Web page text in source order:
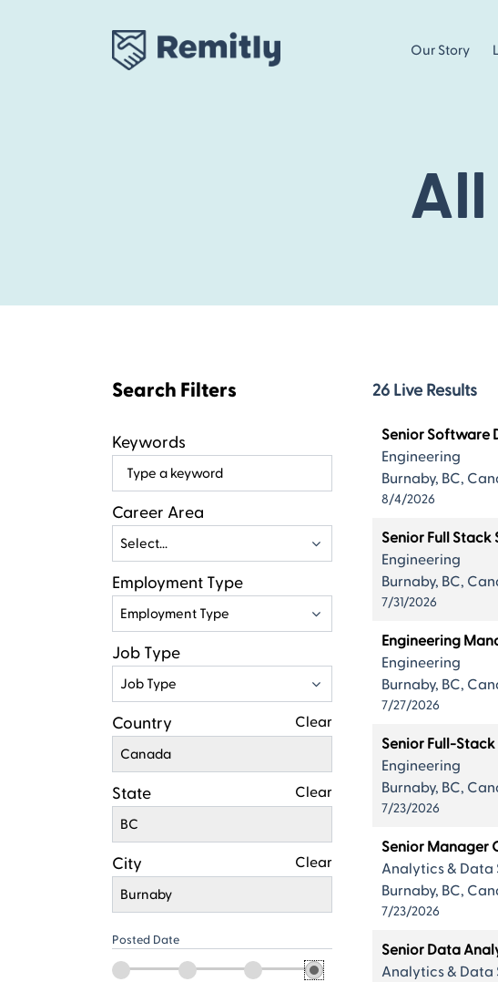
Our Story
Search Filters
Keywords
typing
find
suggestions.
Career Area
Select...
Employment Type
Employment Type
Job Type
Job Type
Country Clear
Canada
State Clear
BC
City Clear
Burnaby
Posted Date
26Live Results
26
Results
Senior Software
Engineering
Burnaby, BC,
8/4/2026
Senior Full Stack
Engineering
Burnaby, BC,
7/31/2026
Engineering
Engineering
Burnaby, BC,
7/27/2026
Senior Full-
Engineering
Burnaby, BC,
7/23/2026
Senior Manager
Analytics & Data
Burnaby, BC,
7/23/2026
Senior Data
Analytics & Data